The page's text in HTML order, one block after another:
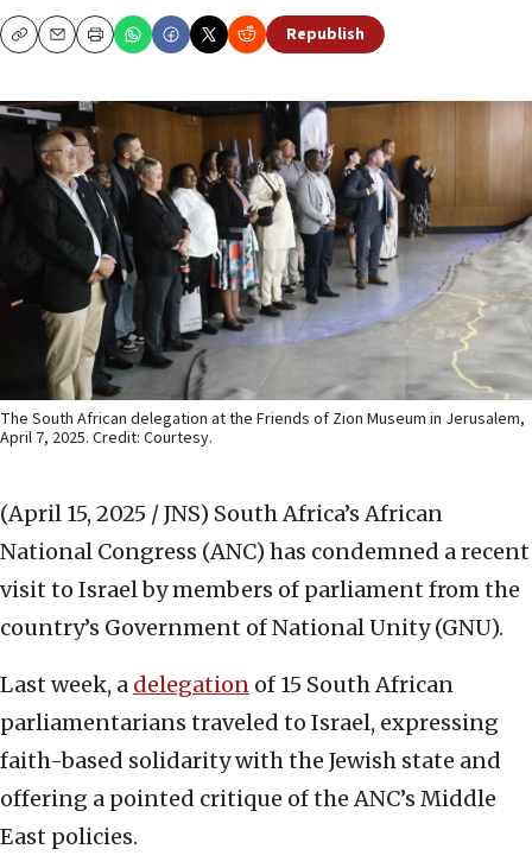
CopyEmailPrint Republish
The South African delegation at the Friends of Zion Museum in Jerusalem,
April 7, 2025. Credit: Courtesy.
(April 15, 2025 / JNS) South Africa’s African
National Congress (ANC) has condemned a recent
visit to Israel by members of parliament from the
country’s Government of National Unity (GNU).
Last week, a delegation of 15 South African
parliamentarians traveled to Israel, expressing
faith-based solidarity with the Jewish state and
offering a pointed critique of the ANC’s Middle
East policies.